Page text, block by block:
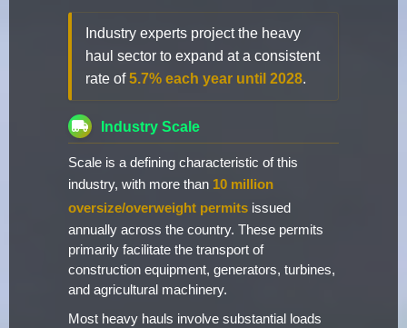
Industry experts project the heavy
haul sector to expand at a consistent
rate of5.7% each year until 2028.
Industry Scale
Scale is a defining characteristic of this
industry, with more than 10 million
oversize/overweight permits issued
annually across the country. These permits
primarily facilitate the transport of
construction equipment, generators, turbines,
and agricultural machinery.
Most heavy hauls involve substantial loads